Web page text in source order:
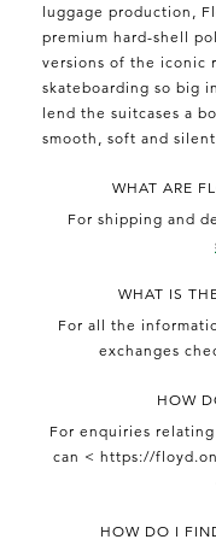
luggage production,
premium hard-shell
versions of the iconic
skateboarding so big
lend the suitcases a
smooth, soft and
WHAT ARE
For shipping and
WHAT IS
For all the
exchanges
HOW
For enquiries
can < https://
HOW DO I